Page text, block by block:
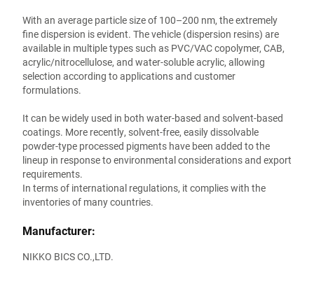
With an average particle size of 100–200 nm, the extremely
fine dispersion is evident. The vehicle (dispersion resins) are
available in multiple types such as PVC/VAC copolymer, CAB,
acrylic/nitrocellulose, and water-soluble acrylic, allowing
selection according to applications and customer
formulations.
It can be widely used in both water-based and solvent-based
coatings. More recently, solvent-free, easily dissolvable
powder-type processed pigments have been added to the
lineup in response to environmental considerations and export
requirements.
In terms of international regulations, it complies with the
inventories of many countries.
Manufacturer:
NIKKO BICS CO.,LTD.